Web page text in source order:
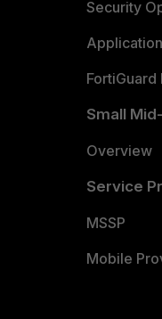
Security
Small
Overview
Service
MSSP
Mobile